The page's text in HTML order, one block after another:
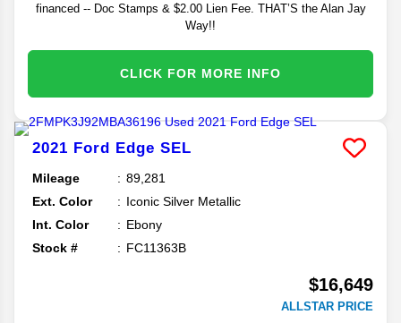
financed -- Doc Stamps & $2.00 Lien Fee. THAT’S the Alan Jay
Way!!
CLICK FOR MORE INFO
2021 Ford Edge SEL
Mileage
89,281
Ext. Color
Iconic Silver Metallic
Int. Color
Ebony
Stock #
FC11363B
$16,649
ALLSTAR PRICE